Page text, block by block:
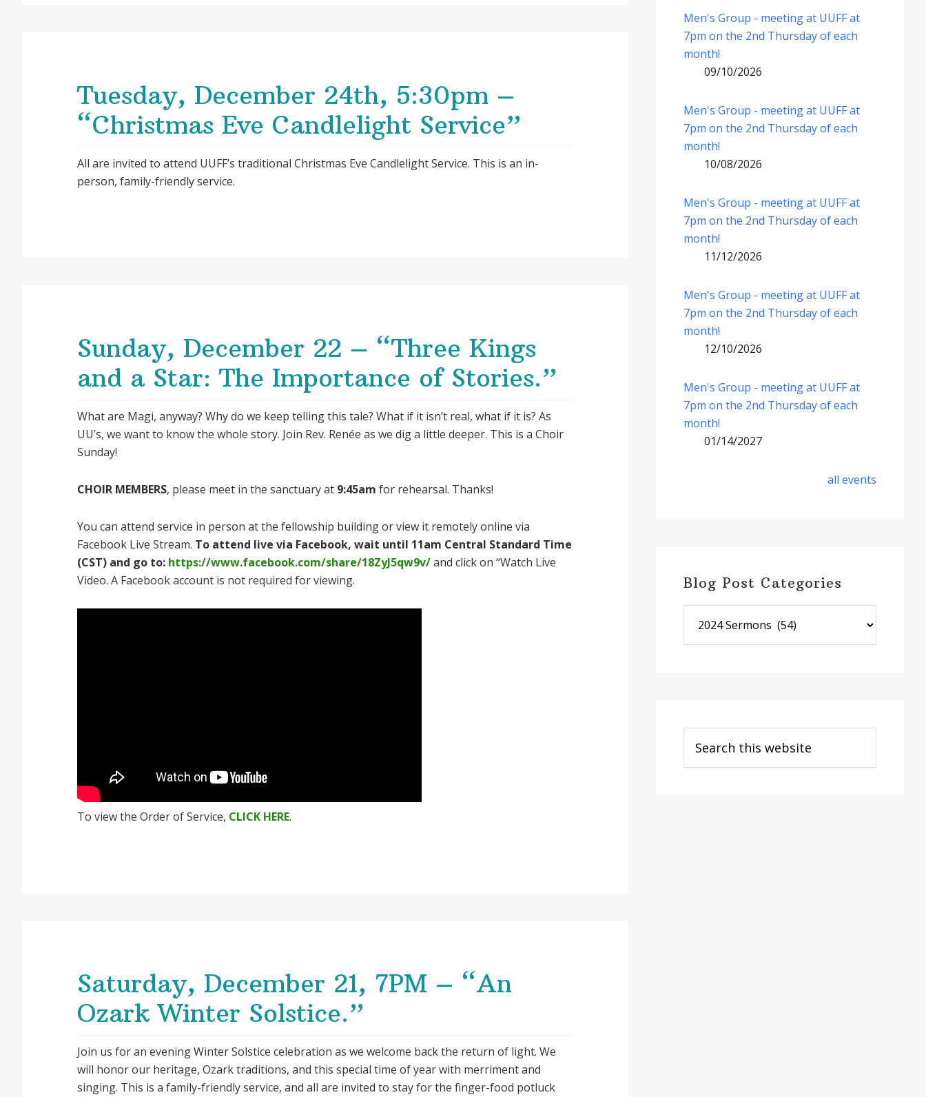
Tuesday, December 24th, 5:30pm –
“Christmas Eve Candlelight Service”
All are invited to attend UUFF’s traditional Christmas Eve Candlelight Service. This is an in-
person, family-friendly service.
Sunday, December 22 – “Three Kings
and a Star: The Importance of Stories.”
What are Magi, anyway? Why do we keep telling this tale? What if it isn’t real, what if it is? As
UU’s, we want to know the whole story. Join Rev. Renée as we dig a little deeper. This is a Choir
Sunday!
CHOIR MEMBERS, please meet in the sanctuary at 9:45am for rehearsal. Thanks!
You can attend service in person at the fellowship building or view it remotely online via
Facebook Live Stream. To attend live via Facebook, wait until 11am Central Standard Time
(CST) and go to: https://www.facebook.com/share/18ZyJ5qw9v/and click on “Watch Live
Video. A Facebook account is not required for viewing.
To view the Order of Service, CLICK HERE.
Saturday, December 21, 7PM – “An
Ozark Winter Solstice.”
Join us for an evening Winter Solstice celebration as we welcome back the return of light. We
will honor our heritage, Ozark traditions, and this special time of year with merriment and
singing. This is a family-friendly service, and all are invited to stay for the finger-food potluck
Men's Group - meeting at UUFF at
7pm on the 2nd Thursday of each
month!
09/10/2026
Men's Group - meeting at UUFF at
7pm on the 2nd Thursday of each
month!
10/08/2026
Men's Group - meeting at UUFF at
7pm on the 2nd Thursday of each
month!
11/12/2026
Men's Group - meeting at UUFF at
7pm on the 2nd Thursday of each
month!
12/10/2026
Men's Group - meeting at UUFF at
7pm on the 2nd Thursday of each
month!
01/14/2027
all events
Blog Post Categories
Post
Categories
this
website